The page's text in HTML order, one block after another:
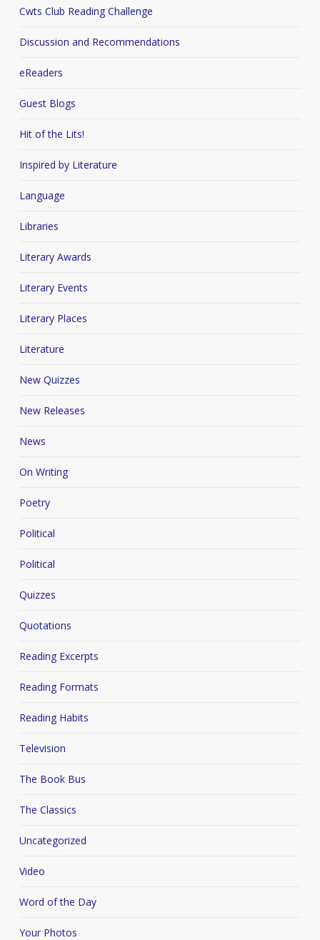
Cwts Club Reading Challenge
Discussion and Recommendations
eReaders
Guest Blogs
Hit of the Lits!
Inspired by Literature
Language
Libraries
Literary Awards
Literary Events
Literary Places
Literature
New Quizzes
New Releases
News
On Writing
Poetry
Political
Political
Quizzes
Quotations
Reading Excerpts
Reading Formats
Reading Habits
Television
The Book Bus
The Classics
Uncategorized
Video
Word of the Day
Your Photos